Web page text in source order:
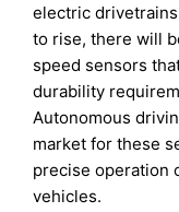
electric
to rise, there will
speed sensors
durability
Autonomous
market for these
precise operation
vehicles.